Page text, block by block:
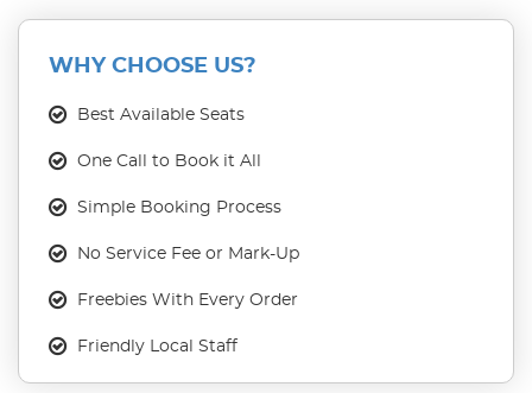
WHY CHOOSE US?
Best Available Seats
One Call to Book it All
Simple Booking Process
No Service Fee or Mark-Up
Freebies With Every Order
Friendly Local Staff